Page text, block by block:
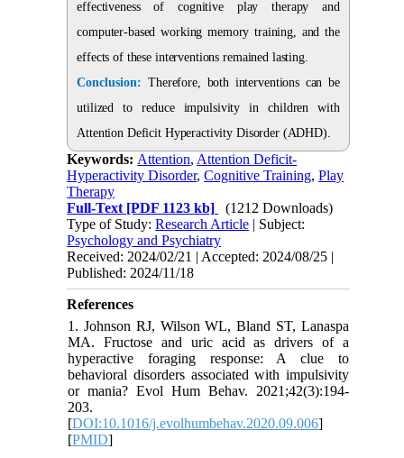
effectiveness of cognitive play therapy and
computer-based working memory training, and the
effects of these interventions remained lasting.
Conclusion: Therefore, both interventions can be
utilized to reduce impulsivity in children with
Attention Deficit Hyperactivity Disorder (ADHD).
Keywords: Attention, Attention Deficit-
Hyperactivity Disorder,Cognitive Training,Play
Therapy
Full-Text [PDF 1123 kb]
(1212 Downloads)
Type of Study:Research Article | Subject:
Psychology and Psychiatry
Received: 2024/02/21 | Accepted: 2024/08/25 |
Published: 2024/11/18
References
1. Johnson RJ, Wilson WL, Bland ST, Lanaspa
MA. Fructose and uric acid as drivers of a
hyperactive foraging response: A clue to
behavioral disorders associated with impulsivity
or mania? Evol Hum Behav. 2021;42(3):194-
203.
[DOI:10.1016/j.evolhumbehav.2020.09.006]
[PMID]